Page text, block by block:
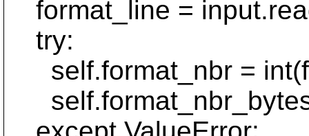
format_line =
try:
self.format_nbr =
self.format_nbr_bytes